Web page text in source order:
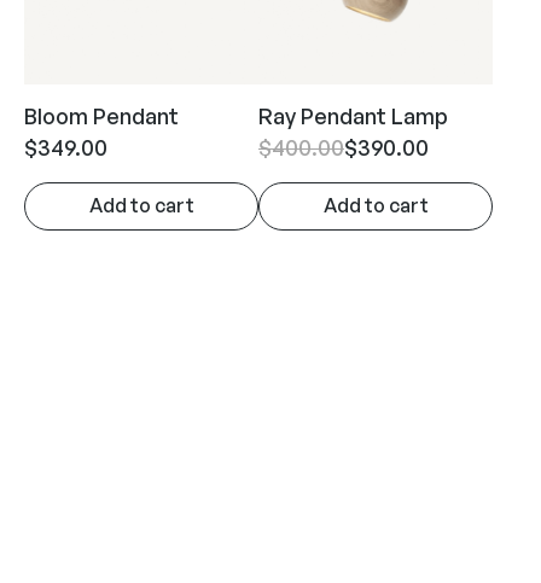
Bloom Pendant
$349.00
Add to cart
Ray Pendant Lamp
$400.00$390.00
Add to cart